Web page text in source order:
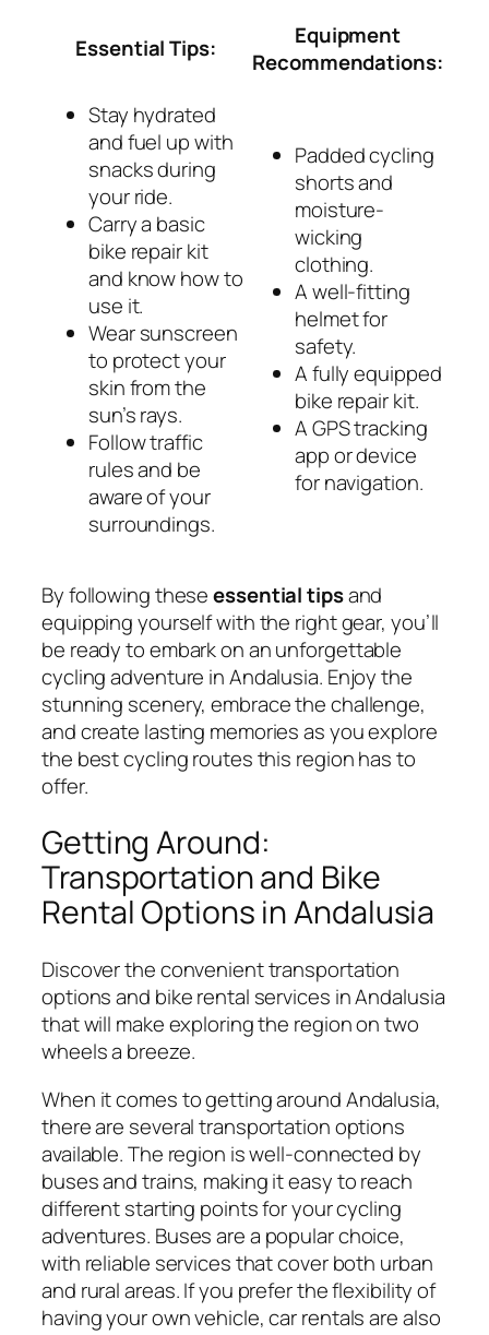
Essential Tips:
Equipment
Recommendations:
Stay hydrated
and fuel up with
snacks during
your ride.
Carry a basic
bike repair kit
and know how to
use it.
Wear sunscreen
to protect your
skin from the
sun’s rays.
Follow traffic
rules and be
aware of your
surroundings.
Padded cycling
shorts and
moisture-
wicking
clothing.
A well-fitting
helmet for
safety.
A fully equipped
bike repair kit.
A GPS tracking
app or device
for navigation.
By following theseessential tipsand
equipping yourself with the right gear, you’ll
be ready to embark on an unforgettable
cycling adventure in Andalusia. Enjoy the
stunning scenery, embrace the challenge,
and create lasting memories as you explore
the best cycling routes this region has to
offer.
Getting Around:
Transportation and Bike
Rental Options in Andalusia
Discover the convenient transportation
options and bike rental services in Andalusia
that will make exploring the region on two
wheels a breeze.
When it comes to getting around Andalusia,
there are several transportation options
available. The region is well-connected by
buses and trains, making it easy to reach
different starting points for your cycling
adventures. Buses are a popular choice,
with reliable services that cover both urban
and rural areas. If you prefer the flexibility of
having your own vehicle, car rentals are also